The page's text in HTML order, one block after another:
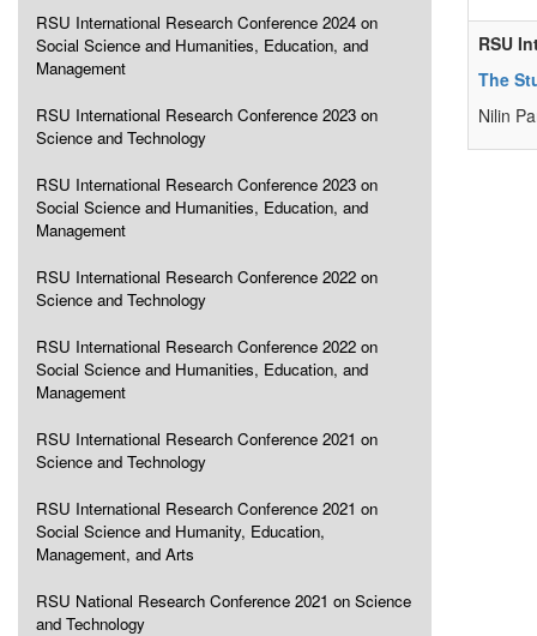
RSU International Research Conference 2024 on
Social Science and Humanities, Education, and
Management
RSU International Research Conference 2023 on
Science and Technology
RSU International Research Conference 2023 on
Social Science and Humanities, Education, and
Management
RSU International Research Conference 2022 on
Science and Technology
RSU International Research Conference 2022 on
Social Science and Humanities, Education, and
Management
RSU International Research Conference 2021 on
Science and Technology
RSU International Research Conference 2021 on
Social Science and Humanity, Education,
Management, and Arts
RSU National Research Conference 2021 on Science
and Technology
RSU
The
Nilin